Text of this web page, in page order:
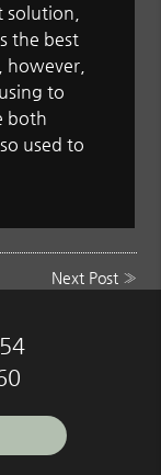
the best
to
both
used to
Next Post»